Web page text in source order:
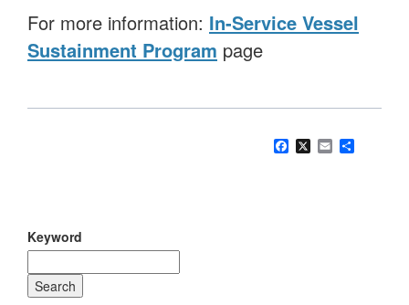
For more information: In-Service Vessel
Sustainment Program page
Facebook
X Email
Keyword